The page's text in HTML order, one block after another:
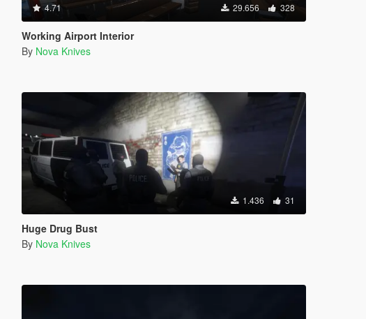
4.71 29.656 328
Working Airport Interior
By Nova Knives
1.436 31
Huge Drug Bust
By Nova Knives